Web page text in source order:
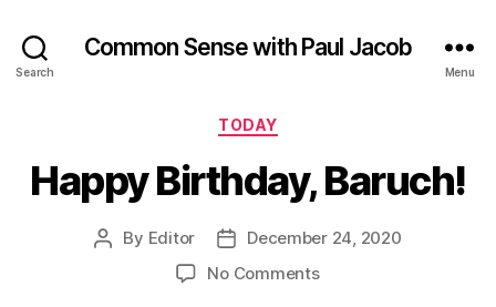
Search
Common Sense with Paul Jacob
Menu
Categories
TODAY
Happy Birthday, Baruch!
Post
By Editor
Post
date
December 24, 2020
No Commentson